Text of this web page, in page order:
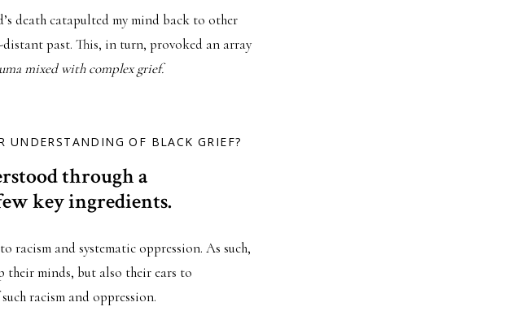
death catapulted my mind back to other
past. This, in turn, provoked an array
mixed with complex grief.
UNDERSTANDING OF BLACK GRIEF?
through a
key ingredients.
and systematic oppression. As such,
minds, but also their ears to
racism and oppression.